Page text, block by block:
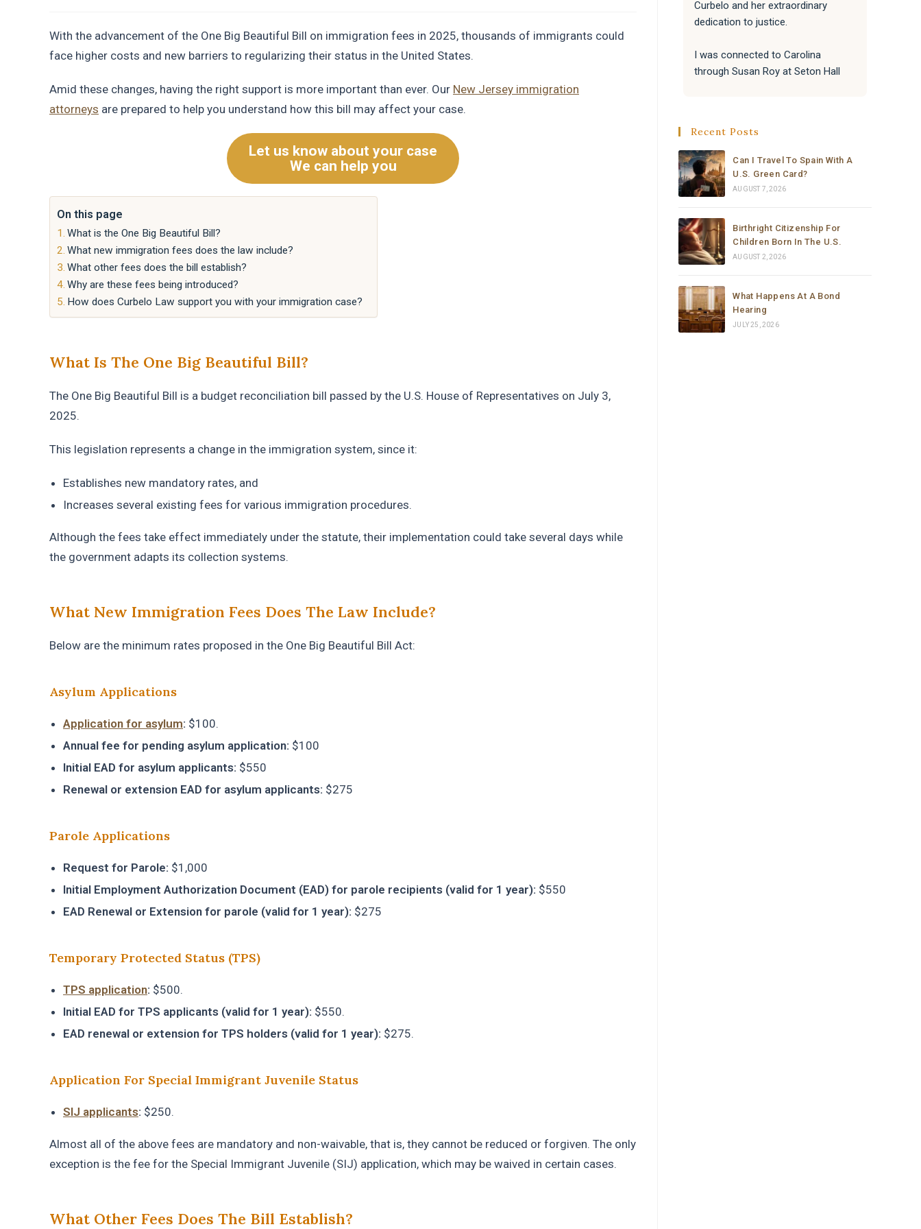
With the advancement of the One Big Beautiful Bill on immigration fees in 2025, thousands of immigrants could
face higher costs and new barriers to regularizing their status in the United States.
Amid these changes, having the right support is more important than ever. Our New Jersey immigration
attorneys are prepared to help you understand how this bill may affect your case.
Let us know about your case
We can help you
On this page
What is the One Big Beautiful Bill?
What new immigration fees does the law include?
What other fees does the bill establish?
Why are these fees being introduced?
How does Curbelo Law support you with your immigration case?
What Is The One Big Beautiful Bill?
The One Big Beautiful Bill is a budget reconciliation bill passed by the U.S. House of Representatives on July 3,
2025.
This legislation represents a change in the immigration system, since it:
Establishes new mandatory rates, and
Increases several existing fees for various immigration procedures.
Although the fees take effect immediately under the statute, their implementation could take several days while
the government adapts its collection systems.
What New Immigration Fees Does The Law Include?
Below are the minimum rates proposed in the One Big Beautiful Bill Act:
Asylum Applications
Application for asylum: $100.
Annual fee for pending asylum application: $100
Initial EAD for asylum applicants: $550
Renewal or extension EAD for asylum applicants: $275
Parole Applications
Request for Parole: $1,000
Initial Employment Authorization Document (EAD) for parole recipients (valid for 1 year): $550
EAD Renewal or Extension for parole (valid for 1 year): $275
Temporary Protected Status (TPS)
TPS application: $500.
Initial EAD for TPS applicants (valid for 1 year): $550.
EAD renewal or extension for TPS holders (valid for 1 year): $275.
Application For Special Immigrant Juvenile Status
SIJ applicants: $250.
Almost all of the above fees are mandatory and non-waivable, that is, they cannot be reduced or forgiven. The only
exception is the fee for the Special Immigrant Juvenile (SIJ) application, which may be waived in certain cases.
What Other Fees Does The Bill Establish?
Curbelo and her extraordinary
dedication to justice.
I was connected to Carolina
through Susan Roy at Seton Hall
request with incredible speed and
kindness, and immediately knew
Carolina was the right person for
the job. That connection changed
From the moment Carolina took
the case, she moved with a level of
speed, professionalism, and
dedication that I have never seen
before. Within hours she had
reviewed everything, filed a
complete emergency habeas
Recent Posts
Can I Travel To Spain With A
U.S. Green Card?
AUGUST 7, 2026
Birthright Citizenship For
Children Born In The U.S.
AUGUST 2, 2026
What Happens At A Bond
Hearing
JULY 25, 2026